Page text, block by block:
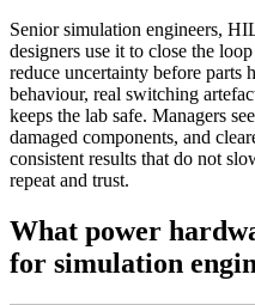
Senior simulation engineers,
designers use it to close the
reduce uncertainty before parts
behaviour, real switching
keeps the lab safe. Managers
damaged components, and
consistent results that do not
repeat and trust.
What power
for simulation